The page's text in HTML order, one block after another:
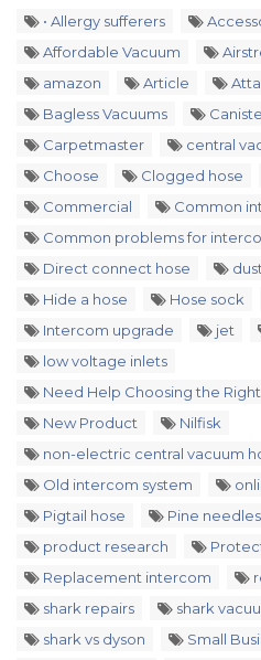
• Allergy sufferers
Affordable Vacuum
amazon
Article
Bagless Vacuums
Carpetmaster
central
Choose
Clogged hose
Commercial
Common
Common problems for
Direct connect hose
dust
Hide a hose
Hose sock
Intercom upgrade
jet
low voltage inlets
Need Help Choosing the
New Product
Nilfisk
non-electric central vacuum
Old intercom system
Pigtail hose
Pine needles
product research
Replacement intercom
shark repairs
shark
shark vs dyson
Small